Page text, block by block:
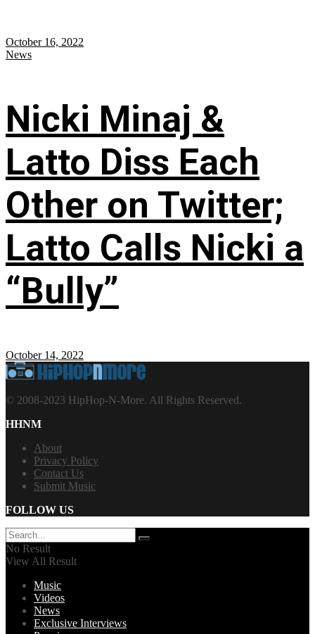
October 16, 2022
News
Nicki Minaj &
Latto Diss Each
Other on Twitter;
Latto Calls Nicki a
“Bully”
October 14, 2022
© 2008-2023 HipHop-N-More. All Rights Reserved.
HHNM
About
Privacy Policy
Contact Us
Submit Music
FOLLOW US
No Result
View All Result
Music
Videos
News
Exclusive Interviews